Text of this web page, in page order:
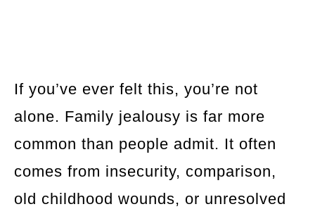
If you’ve ever felt this, you’re not
alone. Family jealousy is far more
common than people admit. It often
comes from insecurity, comparison,
old childhood wounds, or unresolved